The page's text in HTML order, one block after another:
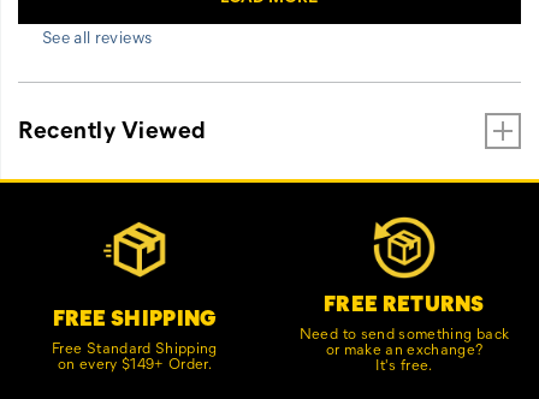
See all reviews
Recently Viewed
Footer
FREE SHIPPING
Free Standard Shipping
on every $149+ Order.
FREE RETURNS
Need to send something back
or make an exchange?
It's free.